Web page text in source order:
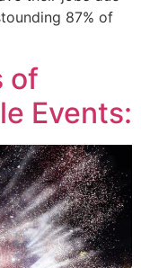
87% of
of
Events: